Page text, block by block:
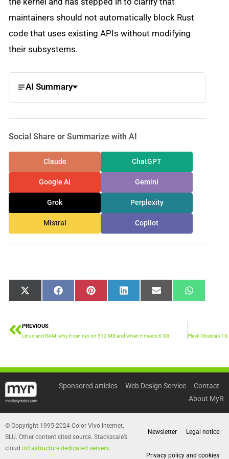
maintainers should not automatically block Rust
code that uses existing APIs without modifying
their subsystems.
AI Summary
Social Share or Summarize with AI
Claude ChatGPT
Google AI Gemini
Grok Perplexity
Mistral Copilot
Share
on
X
(Twitter)
Share
on
FacebookShare
on
Pinterest Share
on
LinkedIn Share
on
Email
Share
on
WhatsApp
Prev
PREVIOUS
Linux and RAM: why it can run on 512 MB and when it needs 6 GB
Sponsored articles Web Design Service
Contact
About MyR
© Copyright 1995-2024 Color Vivo Internet,
SLU. Other content cited source. Stackscale’s
cloud infrastructure dedicated servers.
Newsletter Legal notice
Privacy policy and cookies